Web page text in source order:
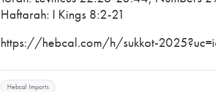
Haftarah: I Kings 8:2-21
https://hebcal.com/h/sukkot-
Hebcal Imports